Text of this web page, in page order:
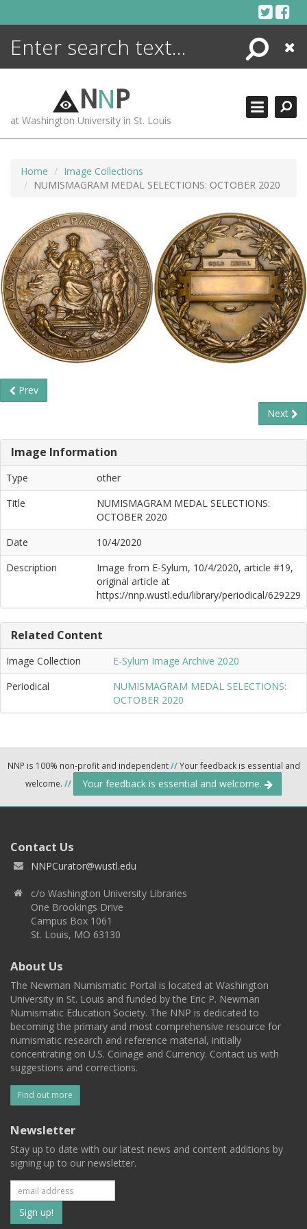
Search
Close
NNP
at Washington University in St. Louis
Home
Image Collections
NUMISMAGRAM MEDAL SELECTIONS: OCTOBER 2020
Prev
Next
Image Information
Type
other
Title
NUMISMAGRAM MEDAL SELECTIONS:
OCTOBER 2020
Date
10/4/2020
Description
Image from E-Sylum, 10/4/2020, article #19,
original article at
https://nnp.wustl.edu/library/periodical/629229
Related Content
Image Collection
E-Sylum Image Archive 2020
Periodical
NUMISMAGRAM MEDAL SELECTIONS:
OCTOBER 2020
NNP is 100% non-profit and independent//Your feedback is essential and
welcome. // Your feedback is essential and welcome.
Contact Us
NNPCurator@wustl.edu
c/o Washington University Libraries
One Brookings Drive
Campus Box 1061
St. Louis, MO 63130
About Us
The Newman Numismatic Portal is located at Washington
University in St. Louis and funded by the Eric P. Newman
Numismatic Education Society. The NNP is dedicated to
becoming the primary and most comprehensive resource for
numismatic research and reference material, initially
concentrating on U.S. Coinage and Currency. Contact us with
suggestions and corrections.
Find out more
Newsletter
Stay up to date with our latest news and content additions by
signing up to our newsletter.
Subscribe
ENCYCLOPEDIA
MORE +
ADVANCED SEARCHING